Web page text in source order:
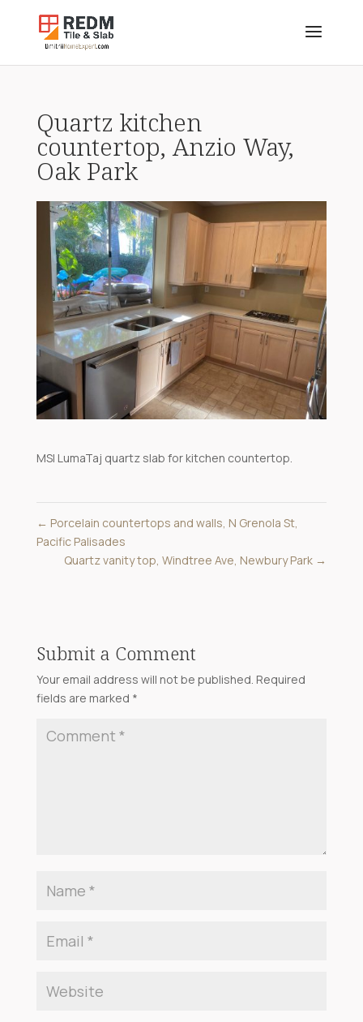
Quartz kitchen
countertop, Anzio Way,
Oak Park
MSI LumaTaj quartz slab for kitchen countertop.
← Porcelain countertops and walls, N Grenola St,
Pacific Palisades
Quartz vanity top, Windtree Ave, Newbury Park →
Submit a Comment
Your email address will not be published. Required
fields are marked *